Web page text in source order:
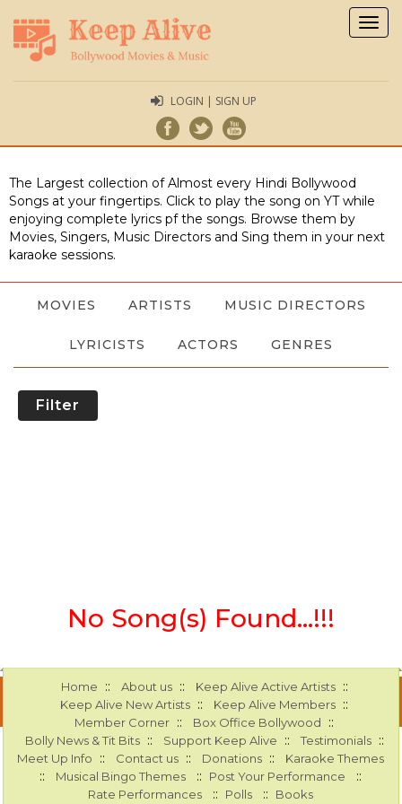
LOGIN | SIGN UP
The Largest collection of Almost every Hindi Bollywood
Songs at your fingertips. Click to play the song on YT while
enjoying complete lyrics pf the songs. Browse them by
Movies, Singers, Music Directors and Sing them in your next
karaoke sessions.
MOVIES ARTISTS MUSIC DIRECTORS
LYRICISTS ACTORS GENRES
Filter
No Song(s) Found...!!!
Home :: About us :: Keep Alive Active Artists ::
Keep Alive New Artists :: Keep Alive Members ::
Member Corner :: Box Office Bollywood ::
Bolly News & Tit Bits :: Support Keep Alive :: Testimonials ::
Meet Up Info :: Contact us :: Donations :: Karaoke Themes
:: Musical Bingo Themes :: Post Your Performance ::
Rate Performances :: Polls :: Books